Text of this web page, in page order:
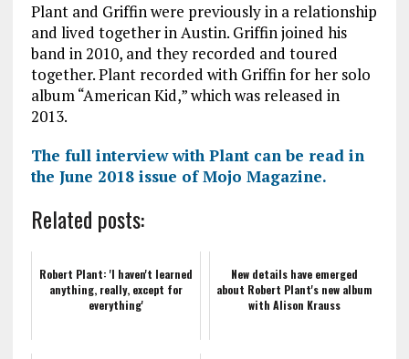
Plant and Griffin were previously in a relationship
and lived together in Austin. Griffin joined his
band in 2010, and they recorded and toured
together. Plant recorded with Griffin for her solo
album “American Kid,” which was released in
2013.
The full interview with Plant can be read in
the June 2018 issue of Mojo Magazine.
Related posts:
Robert Plant: 'I haven't learned
anything, really, except for
everything'
New details have emerged
about Robert Plant's new album
with Alison Krauss